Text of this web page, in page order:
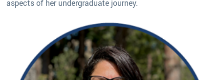
aspects of her undergraduate journey.